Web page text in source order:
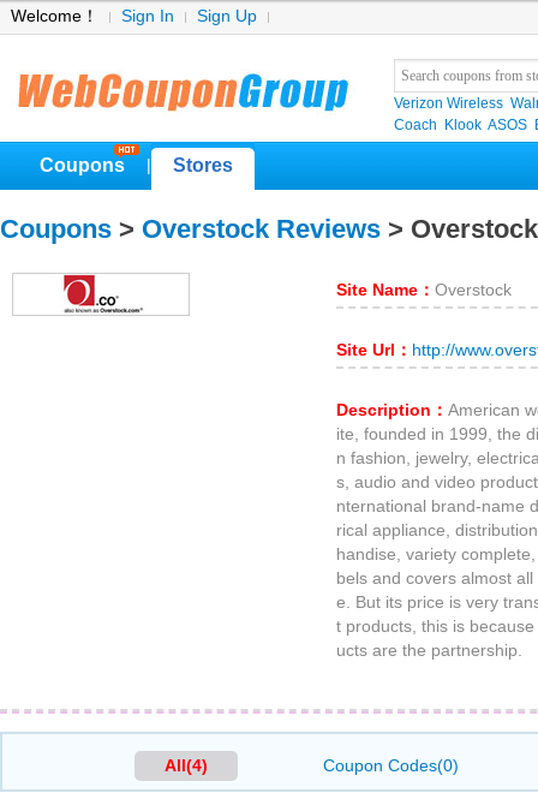
Welcome！ Sign In Sign Up
Verizon Wireless
Coach
Klook ASOS
Coupons Stores
Coupons > Overstock Reviews >
Site Name： Overstock
Site Url： http://
Description： American
ite, founded in 1999, the
n fashion, jewelry,
s, audio and video
nternational brand-name
rical appliance,
handise, variety
bels and covers almost
e. But its price is very
t products, this is
ucts are the partnership.
All(4) Coupon Codes(0)